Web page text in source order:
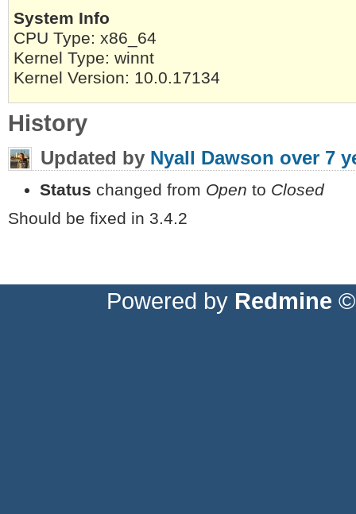
System Info
CPU Type: x86_64
Kernel Type: winnt
Kernel Version: 10.0.17134
History
Updated by Nyall Dawson over 7
Status changed from Open to Closed
Should be fixed in 3.4.2
Powered by Redmine ©